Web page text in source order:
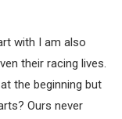
with I am also
their racing lives.
the beginning but
Ours never